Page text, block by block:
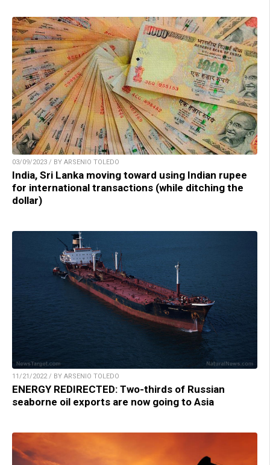
03/09/2023 / BY ARSENIO TOLEDO
India, Sri Lanka moving toward using Indian rupee
for international transactions (while ditching the
dollar)
11/21/2022 / BY ARSENIO TOLEDO
ENERGY REDIRECTED: Two-thirds of Russian
seaborne oil exports are now going to Asia